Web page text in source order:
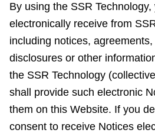
By using the SSR
electronically receive from
including notices,
disclosures or other
the SSR Technology
shall provide such electronic
them on this Website. If you
consent to receive Notices